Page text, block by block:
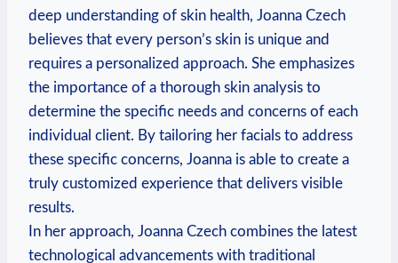
deep understanding of skin health, Joanna Czech
believes that every person’s skin is unique and
requires a personalized approach. She emphasizes
the importance of a thorough skin analysis to
determine the specific needs and concerns of each
individual client. By tailoring her facials to address
these specific concerns, Joanna is able to create a
truly customized experience that delivers visible
results.
In her approach, Joanna Czech combines the latest
technological advancements with traditional